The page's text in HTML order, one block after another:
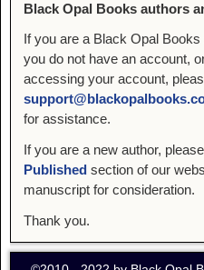
Black Opal Books authors
If you are a Black Opal
you do not have an account,
accessing your account,
for assistance.
If you are a new author,
Published section of our
manuscript for consideration.
Thank you.